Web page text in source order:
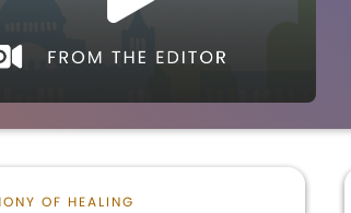
OF HEALING